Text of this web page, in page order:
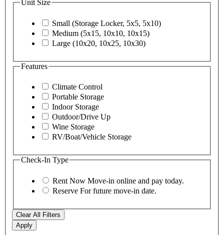
Unit Size
Small (Storage Locker, 5x5, 5x10)
Medium (5x15, 10x10, 10x15)
Large (10x20, 10x25, 10x30)
Features
Climate Control
Portable Storage
Indoor Storage
Outdoor/Drive Up
Wine Storage
RV/Boat/Vehicle Storage
Check-In Type
Rent Now Move-in online and pay today.
Reserve For future move-in date.
Clear All Filters
Apply